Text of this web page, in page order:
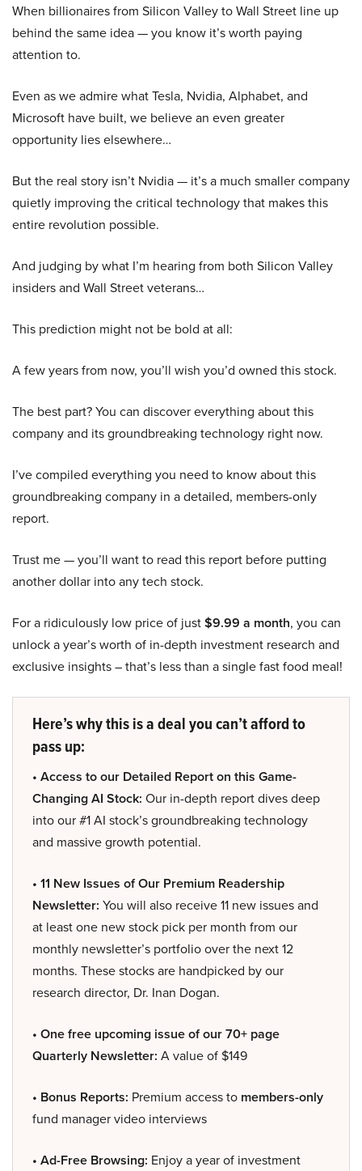
When billionaires from Silicon Valley to Wall Street line up
behind the same idea — you know it’s worth paying
attention to.
Even as we admire what Tesla, Nvidia, Alphabet, and
Microsoft have built, we believe an even greater
opportunity lies elsewhere…
But the real story isn’t Nvidia — it’s a much smaller company
quietly improving the critical technology that makes this
entire revolution possible.
And judging by what I’m hearing from both Silicon Valley
insiders and Wall Street veterans…
This prediction might not be bold at all:
A few years from now, you’ll wish you’d owned this stock.
The best part? You can discover everything about this
company and its groundbreaking technology right now.
I’ve compiled everything you need to know about this
groundbreaking company in a detailed, members-only
report.
Trust me — you’ll want to read this report before putting
another dollar into any tech stock.
For a ridiculously low price of just$9.99 a month, you can
unlock a year’s worth of in-depth investment research and
exclusive insights – that’s less than a single fast food meal!
Here’s why this is a deal you can’t afford to
pass up:
• Access to our Detailed Report on this Game-
Changing AI Stock: Our in-depth report dives deep
into our #1 AI stock’s groundbreaking technology
and massive growth potential.
• 11 New Issues of Our Premium Readership
Newsletter: You will also receive 11 new issues and
at least one new stock pick per month from our
monthly newsletter’s portfolio over the next 12
months. These stocks are handpicked by our
research director, Dr. Inan Dogan.
• One free upcoming issue of our 70+ page
Quarterly Newsletter: A value of $149
• Bonus Reports: Premium access to members-only
fund manager video interviews
• Ad-Free Browsing: Enjoy a year of investment